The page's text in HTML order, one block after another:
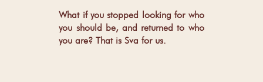
What if you stopped looking for who
you should be, and returned to who
you are? That is Sva for us.